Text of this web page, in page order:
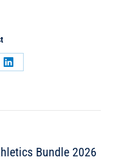
Bundle 2026